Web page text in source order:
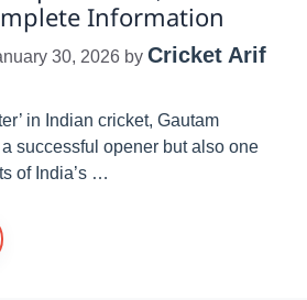
Information
30, 2026 by Cricket Arif
in Indian cricket, Gautam
successful opener but also one
of India’s …